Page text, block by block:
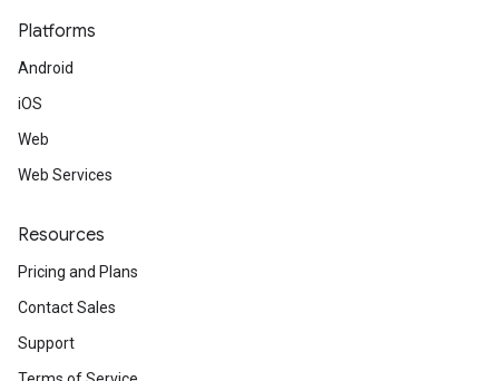
Platforms
Android
iOS
Web
Web Services
Resources
Pricing and Plans
Contact Sales
Support